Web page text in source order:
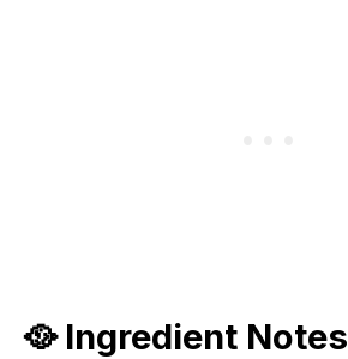
🥘 Ingredient Notes